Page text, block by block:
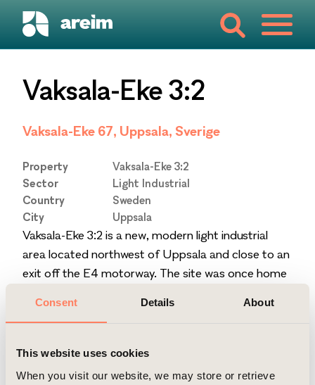
Consent Details About
This website uses cookies
When you visit our website, we may store or retrieve
Vaksala-Eke 3:2
Vaksala-Eke 67, Uppsala, Sverige
Property
Vaksala-Eke 3:2
Sector
Light Industrial
Country
Sweden
City
Uppsala
Vaksala-Eke 3:2 is a new, modern light industrial
area located northwest of Uppsala and close to an
exit off the E4 motorway. The site was once home
still stands. Between 2011 and 2019 eight additional
to develop two more in the coming years.